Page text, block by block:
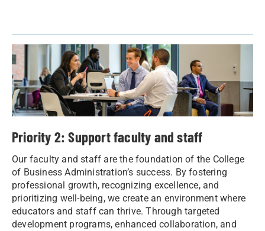
Priority 2: Support faculty and staff
Our faculty and staff are the foundation of the College
of Business Administration’s success. By fostering
professional growth, recognizing excellence, and
prioritizing well-being, we create an environment where
educators and staff can thrive. Through targeted
development programs, enhanced collaboration, and